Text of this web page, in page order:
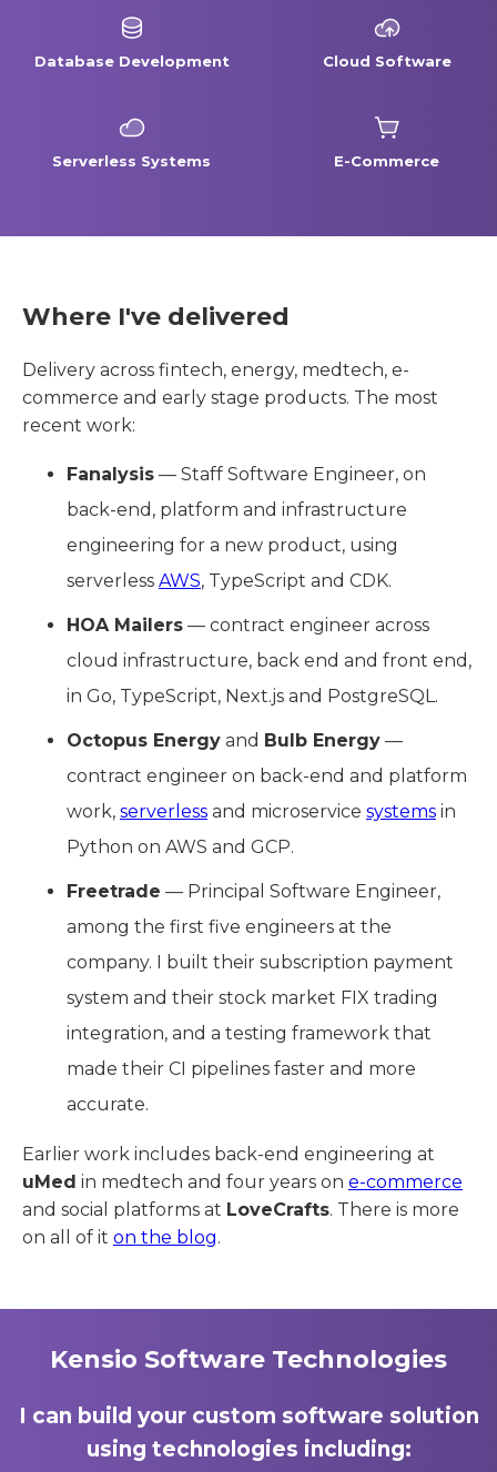
Database Development Cloud Software
Serverless Systems E-Commerce
Where I've delivered
Delivery across fintech, energy, medtech, e-
commerce and early stage products. The most
recent work:
Fanalysis — Staff Software Engineer, on
back-end, platform and infrastructure
engineering for a new product, using
serverless AWS, TypeScript and CDK.
HOA Mailers — contract engineer across
cloud infrastructure, back end and front end,
in Go, TypeScript, Next.js and PostgreSQL.
Octopus Energy and Bulb Energy —
contract engineer on back-end and platform
work, serverless and microservice systems in
Python on AWS and GCP.
Freetrade — Principal Software Engineer,
among the first five engineers at the
company. I built their subscription payment
system and their stock market FIX trading
integration, and a testing framework that
made their CI pipelines faster and more
accurate.
Earlier work includes back-end engineering at
uMed in medtech and four years on e-commerce
and social platforms at LoveCrafts. There is more
on all of it on the blog.
Kensio Software Technologies
I can build your custom software solution
using technologies including: